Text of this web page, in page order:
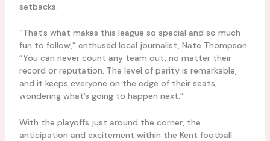
setbacks.
“That’s what makes this league so special and so much
fun to follow,” enthused local journalist, Nate Thompson.
“You can never count any team out, no matter their
record or reputation. The level of parity is remarkable,
and it keeps everyone on the edge of their seats,
wondering what’s going to happen next.”
With the playoffs just around the corner, the
anticipation and excitement within the Kent football